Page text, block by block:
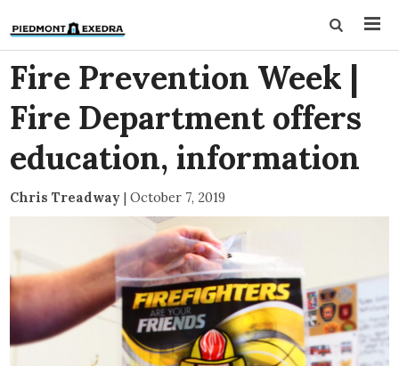
Fire Prevention Week |
Fire Department offers
education, information
Chris Treadway | October 7, 2019